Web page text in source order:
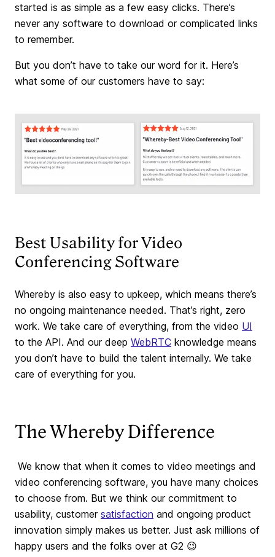
started is as simple as a few easy clicks. There’s
never any software to download or complicated links
to remember.
But you don’t have to take our word for it. Here’s
what some of our customers have to say:
Best Usability for Video
Conferencing Software
Whereby is also easy to upkeep, which means there’s
no ongoing maintenance needed. That’s right, zero
work. We take care of everything, from the video UI
to the API. And our deep WebRTC knowledge means
you don’t have to build the talent internally. We take
care of everything for you.
The Whereby Difference
We know that when it comes to video meetings and
video conferencing software, you have many choices
to choose from. But we think our commitment to
usability, customer satisfaction and ongoing product
innovation simply makes us better. Just ask millions of
happy users and the folks over at G2 😉